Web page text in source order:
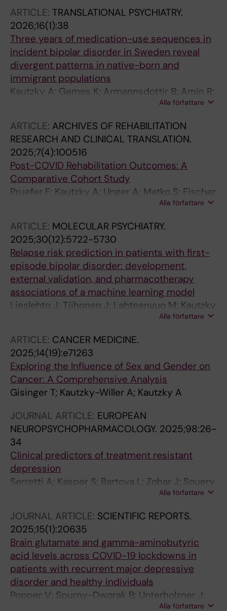
ARTICLE: TRANSLATIONAL PSYCHIATRY.
2026;16(1):38
Three years of medication-use sequences in
incident bipolar disorder in Sweden reveal
divergent patterns in native-born and
immigrant populations
Kautzky A; Gemes K; Armannsdottir B; Amin R;
Akhtar A; Lieslehto J; Tanskanen A; Taipale H;
Alla författare
ARTICLE: ARCHIVES OF REHABILITATION
RESEARCH AND CLINICAL TRANSLATION.
2025;7(4):100516
Post-COVID Rehabilitation Outcomes: A
Comparative Cohort Study
Pruefer F; Kautzky A; Unger A; Matko S; Fischer
Alla författare
ARTICLE: MOLECULAR PSYCHIATRY.
2025;30(12):5722-5730
Relapse risk prediction in patients with first-
episode bipolar disorder: development,
external validation, and pharmacotherapy
associations of a machine learning model
Lieslehto J; Tiihonen J; Lahteenvuo M; Kautzky
A; Akhtar A; Amin R; Armannsdottir B; Leucht
A; Taipale H
Alla författare
ARTICLE: CANCER MEDICINE.
2025;14(19):e71263
Exploring the Influence of Sex and Gender on
Cancer: A Comprehensive Analysis
Gisinger T; Kautzky-Willer A; Kautzky A
JOURNAL ARTICLE: EUROPEAN
NEUROPSYCHOPHARMACOLOGY. 2025;98:26-
34
Clinical predictors of treatment resistant
depression
Serretti A; Kasper S; Bartova L; Zohar J; Souery
D; Montgomery S; Ferentinos P; Rujescu D;
Baune BT; Ferri R; Mendlewicz J
Alla författare
JOURNAL ARTICLE: SCIENTIFIC REPORTS.
2025;15(1):20635
Brain glutamate and gamma-aminobutyric
acid levels across COVID-19 lockdowns in
patients with recurrent major depressive
disorder and healthy individuals
Popper V; Spurny-Dworak B; Unterholzner J;
Reed M; Wechsler T; Kautzky A; Stoehrmann P;
Alla författare